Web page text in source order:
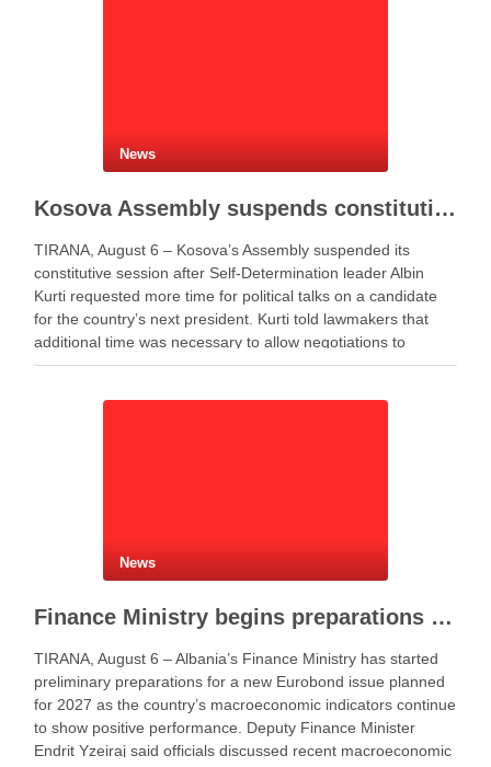
News
Kosova Assembly suspends constitutive session as PM Kurti seeks more time for presidential deal
TIRANA, August 6 – Kosova’s Assembly suspended its
constitutive session after Self-Determination leader Albin
Kurti requested more time for political talks on a candidate
for the country’s next president. Kurti told lawmakers that
additional time was necessary to allow negotiations to
continue. He said the parties needed more time to …
News
Finance Ministry begins preparations for new Eurobond issue
TIRANA, August 6 – Albania’s Finance Ministry has started
preliminary preparations for a new Eurobond issue planned
for 2027 as the country’s macroeconomic indicators continue
to show positive performance. Deputy Finance Minister
Endrit Yzeiraj said officials discussed recent macroeconomic